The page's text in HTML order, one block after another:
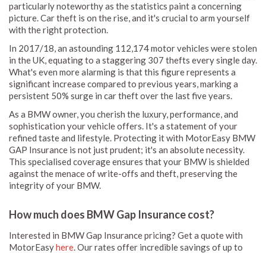
particularly noteworthy as the statistics paint a concerning
picture. Car theft is on the rise, and it's crucial to arm yourself
with the right protection.
In 2017/18, an astounding 112,174 motor vehicles were stolen
in the UK, equating to a staggering 307 thefts every single day.
What's even more alarming is that this figure represents a
significant increase compared to previous years, marking a
persistent 50% surge in car theft over the last five years.
As a BMW owner, you cherish the luxury, performance, and
sophistication your vehicle offers. It's a statement of your
refined taste and lifestyle. Protecting it with MotorEasy BMW
GAP Insurance is not just prudent; it's an absolute necessity.
This specialised coverage ensures that your BMW is shielded
against the menace of write-offs and theft, preserving the
integrity of your BMW.
How much does BMW Gap Insurance cost?
Interested in BMW Gap Insurance pricing? Get a quote with
MotorEasyhere. Our rates offer incredible savings of up to